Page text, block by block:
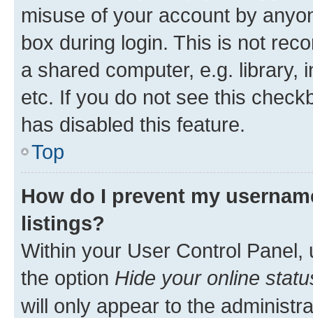
misuse of your account by
box during login. This is not
a shared computer, e.g. library,
etc. If you do not see this
has disabled this feature.
Top
How do I prevent my
listings?
Within your User Control Panel,
the option Hide your online
will only appear to the